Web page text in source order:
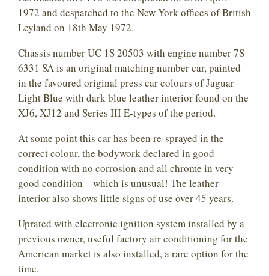
1972 and despatched to the New York offices of British
Leyland on 18th May 1972.
Chassis number UC 1S 20503 with engine number 7S
6331 SA is an original matching number car, painted
in the favoured original press car colours of Jaguar
Light Blue with dark blue leather interior found on the
XJ6, XJ12 and Series III E-types of the period.
At some point this car has been re-sprayed in the
correct colour, the bodywork declared in good
condition with no corrosion and all chrome in very
good condition – which is unusual! The leather
interior also shows little signs of use over 45 years.
Uprated with electronic ignition system installed by a
previous owner, useful factory air conditioning for the
American market is also installed, a rare option for the
time.